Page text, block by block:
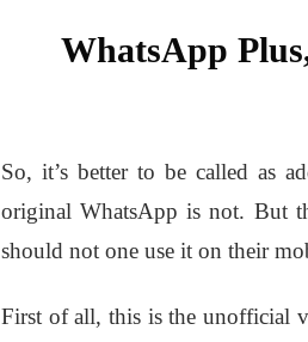
WhatsApp
So, it’s better to be called as
original WhatsApp is not. But
should not one use it on their
First of all, this is the unofficial